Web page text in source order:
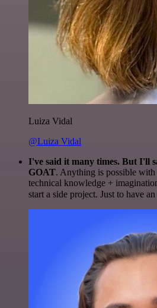
Luiza Vidal
@Luiza Vidal
I've said it many times. But I'll
GOAT. Anything is possible with
technical knowledge +
start a side project. Just to have